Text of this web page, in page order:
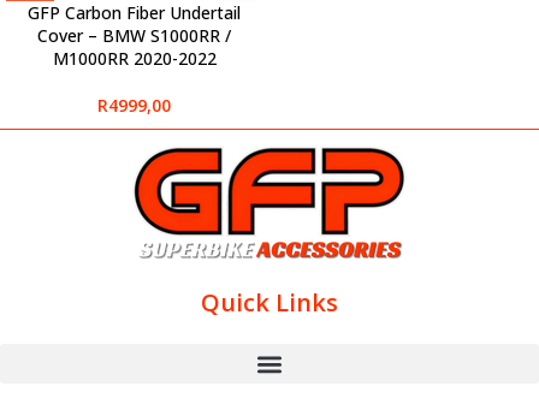
GFP Carbon Fiber Undertail
Cover – BMW S1000RR /
M1000RR 2020-2022
R4999,00
Quick Links